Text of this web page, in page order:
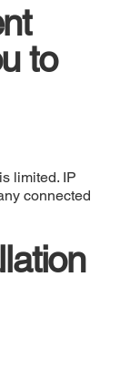
to
limited. IP
connected